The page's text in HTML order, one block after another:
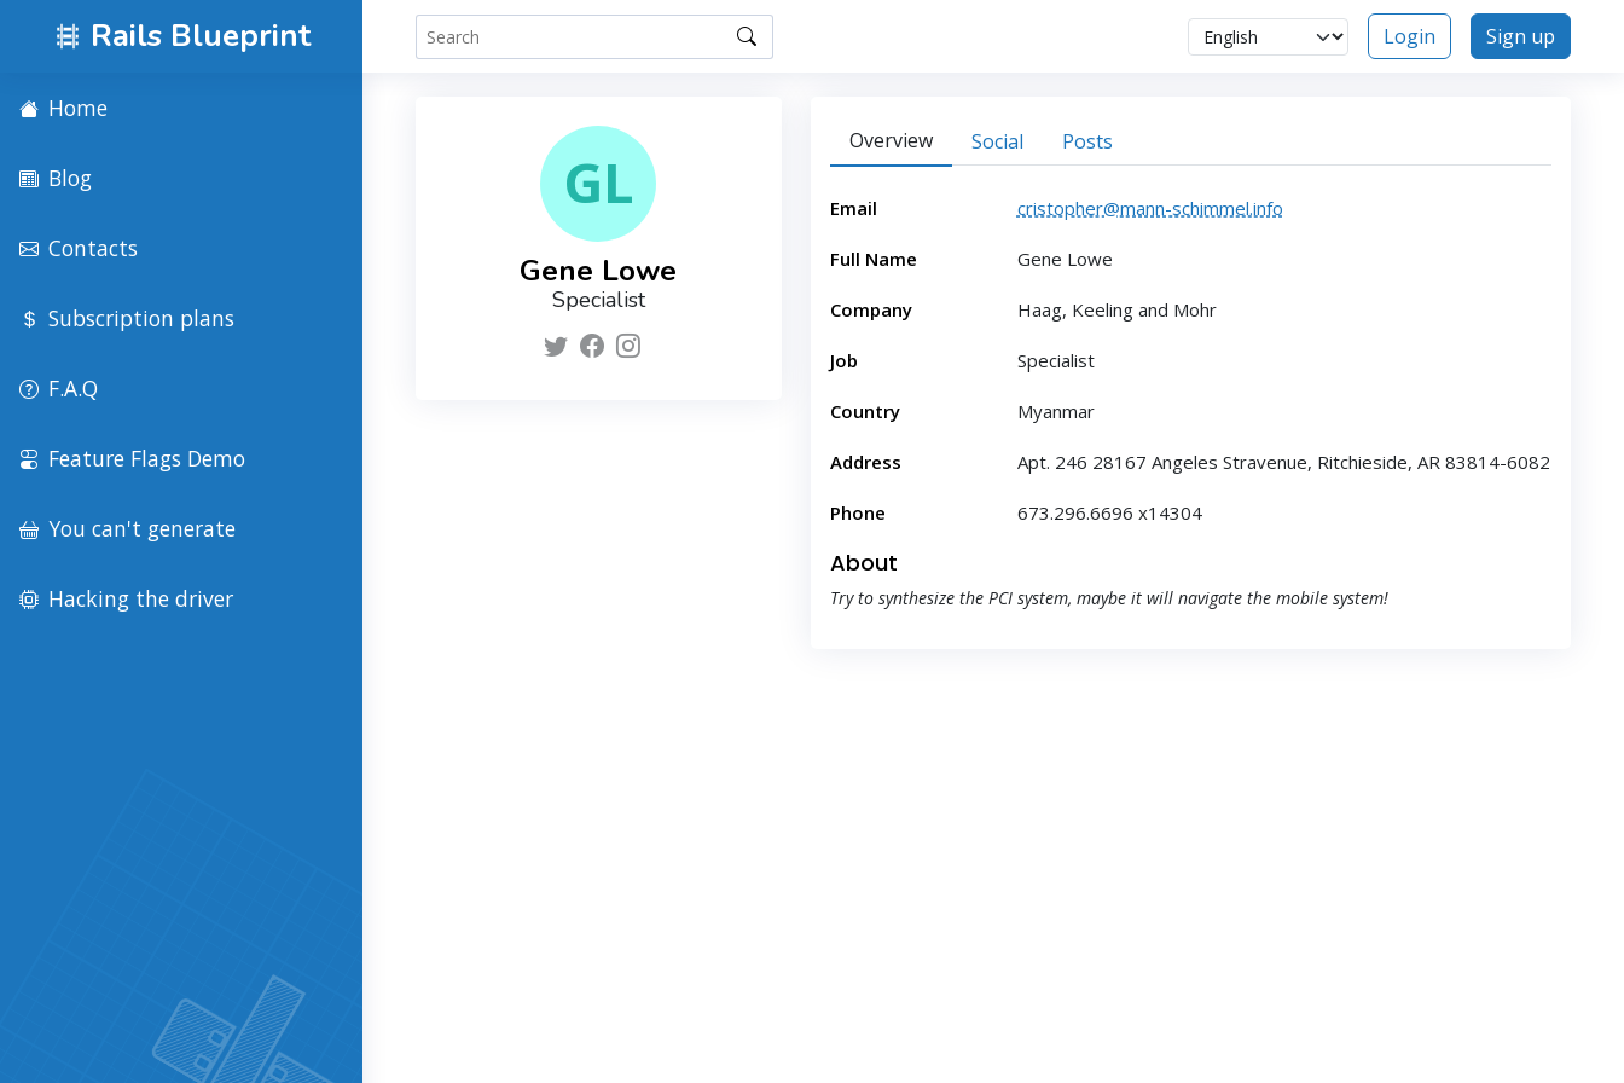
Rails Blueprint Login Sign up
Home
Blog
Contacts
Subscription plans
F.A.Q
Feature Flags Demo
You can't generate
Hacking the driver
GL
Gene Lowe
Specialist
Overview Social Posts
Email cristopher@mann-schimmel.info
Full Name Gene Lowe
Company Haag, Keeling and Mohr
Job Specialist
Country Myanmar
Address Apt. 246 28167 Angeles Stravenue, Ritchieside, AR 83814-6082
Phone 673.296.6696 x14304
About
Try to synthesize the PCI system, maybe it will navigate the mobile system!